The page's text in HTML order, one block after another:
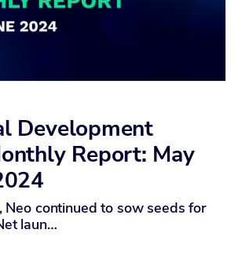
Development
Report: May
Neo continued to sow seeds for
laun…